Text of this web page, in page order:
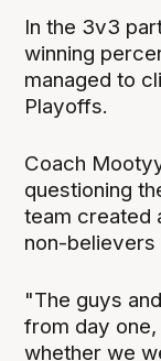
In the 3v3
winning
managed to
Playoffs.
Coach
questioning
team created
non-believers
"The guys
from day
whether we